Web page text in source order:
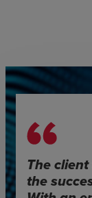
The
the